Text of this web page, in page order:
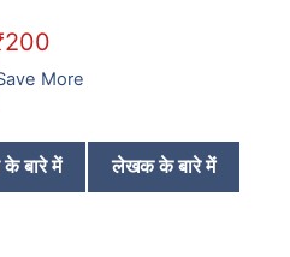
200
More
के बारे में
लेखक के बारे में